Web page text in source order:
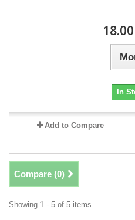
In
Add to Compare
Compare (0)
Showing 1 - 5 of 5 items